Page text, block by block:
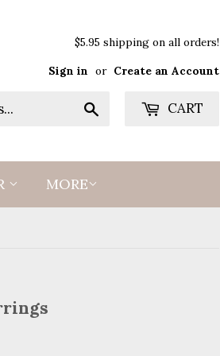
$5.95 shipping on all orders!
Sign in or Create an Account
CART
MORE